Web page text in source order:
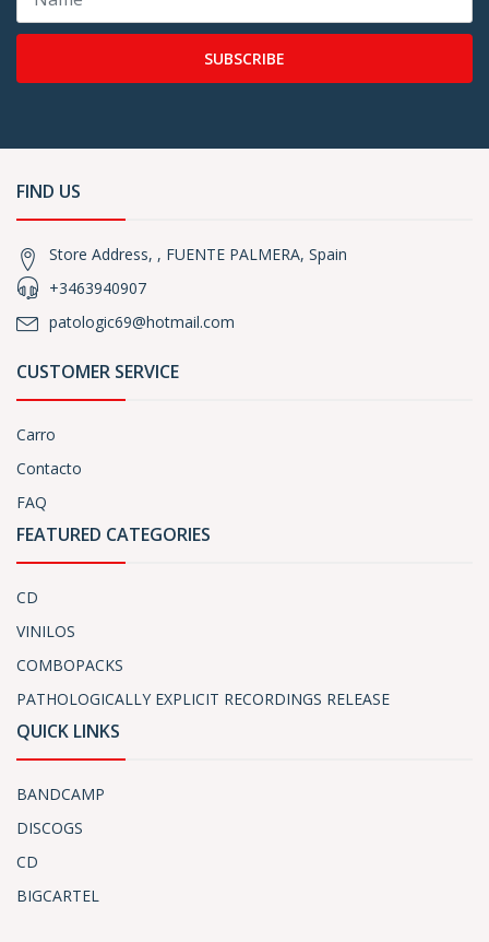
SUBSCRIBE
FIND US
Store Address, , FUENTE PALMERA, Spain
+3463940907
patologic69@hotmail.com
CUSTOMER SERVICE
Carro
Contacto
FAQ
FEATURED CATEGORIES
CD
VINILOS
COMBOPACKS
PATHOLOGICALLY EXPLICIT RECORDINGS RELEASE
QUICK LINKS
BANDCAMP
DISCOGS
CD
BIGCARTEL